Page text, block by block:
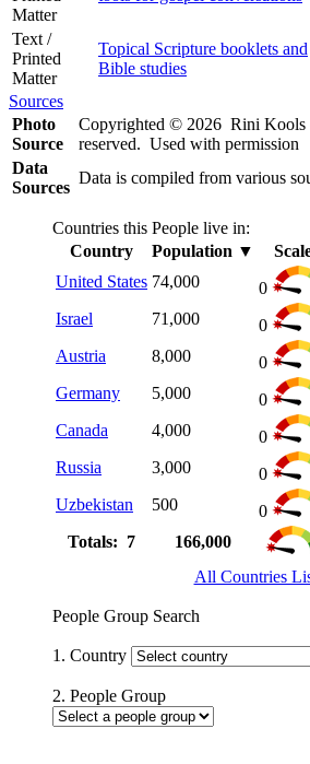
Matter
Text /
Printed
Matter
Topical Scripture booklets and
Bible studies
Sources
Photo
Source
Copyrighted © 2026 Rini Kools
reserved. Used with permission
Data
Sources
Data is compiled from various
Countries this People live in:
Country
Population ▼
United States 74,000
0
Israel
71,000
0
Austria
8,000
0
Germany
5,000
0
Canada
4,000
0
Russia
3,000
0
Uzbekistan
500
0
Totals: 7
166,000
All Countries
People Group Search
1. Country
2. People Group